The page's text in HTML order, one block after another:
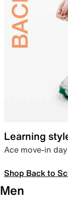
Learning
Ace move-in
Shop Back to
Men